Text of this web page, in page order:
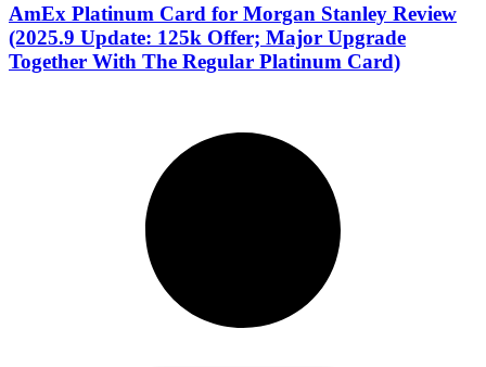
AmEx Platinum Card for Morgan Stanley Review
(2025.9 Update: 125k Offer; Major Upgrade
Together With The Regular Platinum Card)